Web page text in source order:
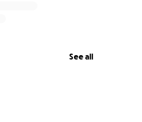
See all